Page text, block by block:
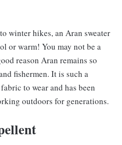
winter hikes, an Aran sweater
or warm! You may not be a
reason Aran remains so
fishermen. It is such a
to wear and has been
outdoors for generations.